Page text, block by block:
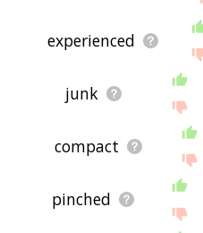
experienced
junk
compact
pinched